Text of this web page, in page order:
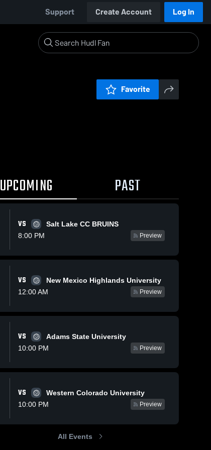
Support Create Account Log In
Favorite
UPCOMING PAST
VS
Salt Lake CC BRUINS
8:00 PM
Preview
VS
New Mexico Highlands University
12:00 AM
Preview
VS
Adams State University
10:00 PM
Preview
VS
Western Colorado University
10:00 PM
Preview
All Events